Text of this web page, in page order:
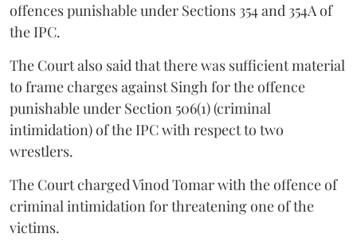
offences punishable under Sections 354 and 354A of
the IPC.
The Court also said that there was sufficient material
to frame charges against Singh for the offence
punishable under Section 506(1) (criminal
intimidation) of the IPC with respect to two
wrestlers.
The Court charged Vinod Tomar with the offence of
criminal intimidation for threatening one of the
victims.